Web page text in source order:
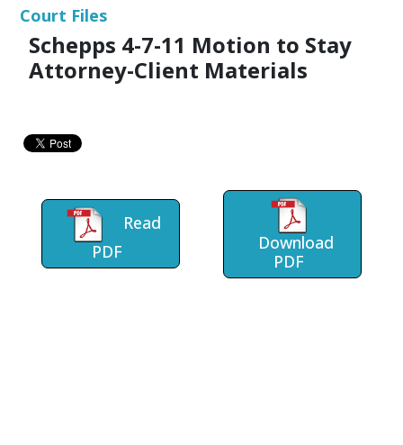
Court Files
Schepps 4-7-11 Motion to Stay
Attorney-Client Materials
Read
PDF
Download
PDF